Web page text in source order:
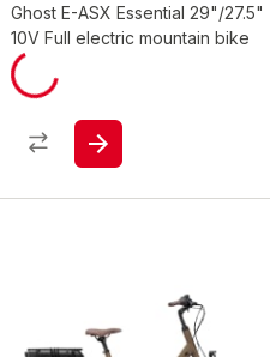
Ghost E-ASX Essential 29"/27.5"
10V Full electric mountain bike